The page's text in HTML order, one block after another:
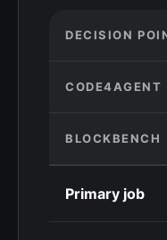
DECISION
CODE4AGENT
BLOCKBENCH
Primary job